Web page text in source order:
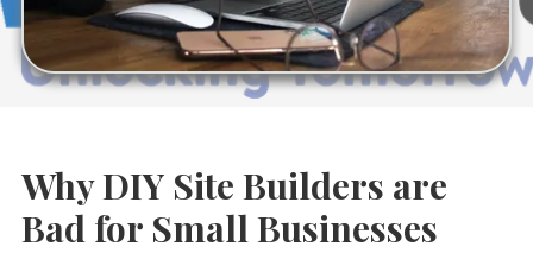
Why DIY Site Builders are
Bad for Small Businesses